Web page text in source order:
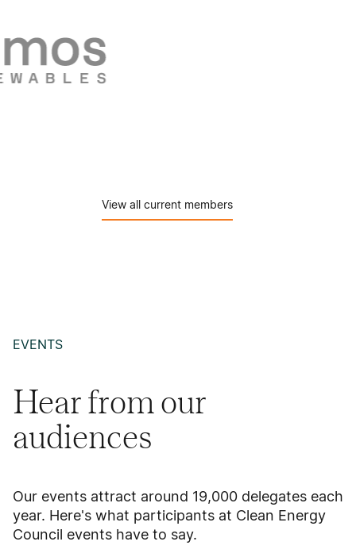
View all current members
EVENTS
Hear from our
audiences
Our events attract around 19,000 delegates each
year. Here's what participants at Clean Energy
Council events have to say.